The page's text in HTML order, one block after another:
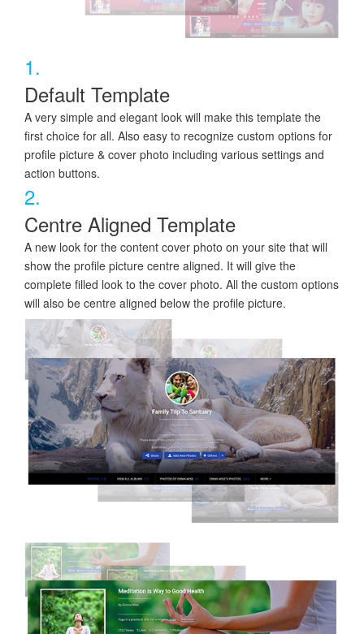
1.
Default Template
A very simple and elegant look will make this template the
first choice for all. Also easy to recognize custom options for
profile picture & cover photo including various settings and
action buttons.
2.
Centre Aligned Template
A new look for the content cover photo on your site that will
show the profile picture centre aligned. It will give the
complete filled look to the cover photo. All the custom options
will also be centre aligned below the profile picture.